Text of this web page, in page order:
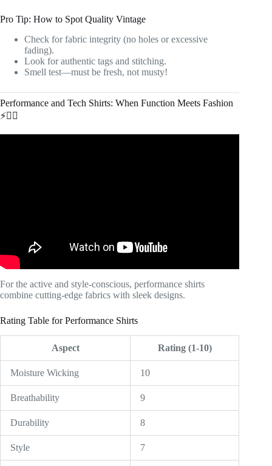
Pro Tip: How to Spot Quality Vintage
Check for fabric integrity (no holes or excessive
fading).
Look for authentic tags and stitching.
Smell test—must be fresh, not musty!
Performance and Tech Shirts: When Function Meets Fashion
⚡🏃‍♂️
For the active and style-conscious, performance shirts
combine cutting-edge fabrics with sleek designs.
Rating Table for Performance Shirts
Aspect Rating (1-10)
Moisture Wicking 10
Breathability 9
Durability 8
Style 7